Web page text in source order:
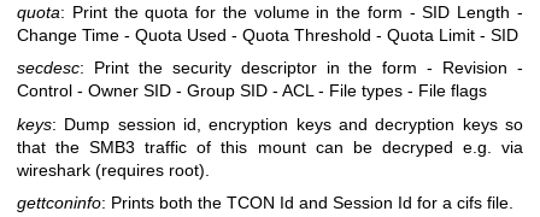
quota: Print the quota for the volume in the form - SID Length -
Change Time - Quota Used - Quota Threshold - Quota Limit - SID
secdesc: Print the security descriptor in the form - Revision -
Control - Owner SID - Group SID - ACL - File types - File flags
keys: Dump session id, encryption keys and decryption keys so
that the SMB3 traffic of this mount can be decryped e.g. via
wireshark (requires root).
gettconinfo: Prints both the TCON Id and Session Id for a cifs file.